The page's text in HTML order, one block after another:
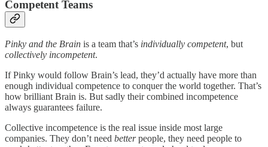
Competent Teams
Pinky and the Brain is a team that’s individually competent, but
collectively incompetent.
If Pinky would follow Brain’s lead, they’d actually have more than
enough individual competence to conquer the world together. That’s
how brilliant Brain is. But sadly their combined incompetence
always guarantees failure.
Collective incompetence is the real issue inside most large
companies. They don’t need betterpeople, they need people to